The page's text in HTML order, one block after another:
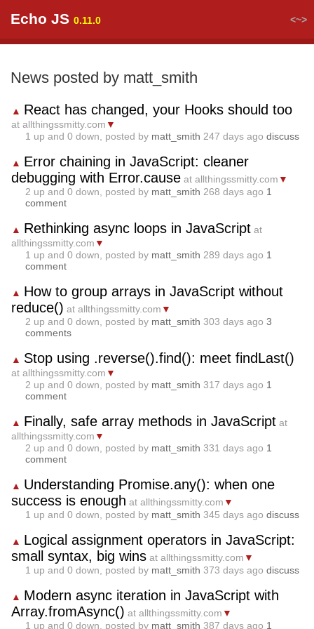
Echo JS 0.11.0 <~>
News posted by matt_smith
▲ React has changed, your Hooks should too
at allthingssmitty.com ▼
1 up and 0 down, posted by matt_smith 247 days ago discuss
▲ Error chaining in JavaScript: cleaner
debugging with Error.cause at allthingssmitty.com ▼
2 up and 0 down, posted by matt_smith 268 days ago 1
comment
▲ Rethinking async loops in JavaScript at
allthingssmitty.com ▼
1 up and 0 down, posted by matt_smith 289 days ago 1
comment
▲ How to group arrays in JavaScript without
reduce() at allthingssmitty.com ▼
2 up and 0 down, posted by matt_smith 303 days ago 3
comments
▲ Stop using .reverse().find(): meet findLast()
at allthingssmitty.com ▼
2 up and 0 down, posted by matt_smith 317 days ago 1
comment
▲ Finally, safe array methods in JavaScript at
allthingssmitty.com ▼
2 up and 0 down, posted by matt_smith 331 days ago 1
comment
▲ Understanding Promise.any(): when one
success is enough at allthingssmitty.com ▼
1 up and 0 down, posted by matt_smith 345 days ago discuss
▲ Logical assignment operators in JavaScript:
small syntax, big wins at allthingssmitty.com ▼
1 up and 0 down, posted by matt_smith 373 days ago discuss
▲ Modern async iteration in JavaScript with
Array.fromAsync() at allthingssmitty.com ▼
1 up and 0 down, posted by matt_smith 387 days ago 1